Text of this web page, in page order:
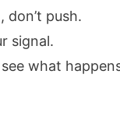
don’t push.
signal.
what